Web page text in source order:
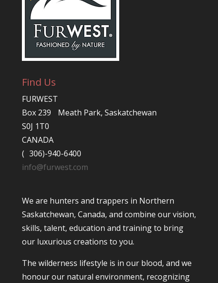
Find Us
FURWEST
Box 239 Meath Park, Saskatchewan
S0J 1T0
CANADA
( 306)-940-6400
info@furwest.com
We are hunters and trappers in Northern
Saskatchewan, Canada, and combine our vision,
skills, talent, education and training to bring
our luxurious creations to you.
The wilderness lifestyle is in our blood, and we
honour our natural environment, recognizing